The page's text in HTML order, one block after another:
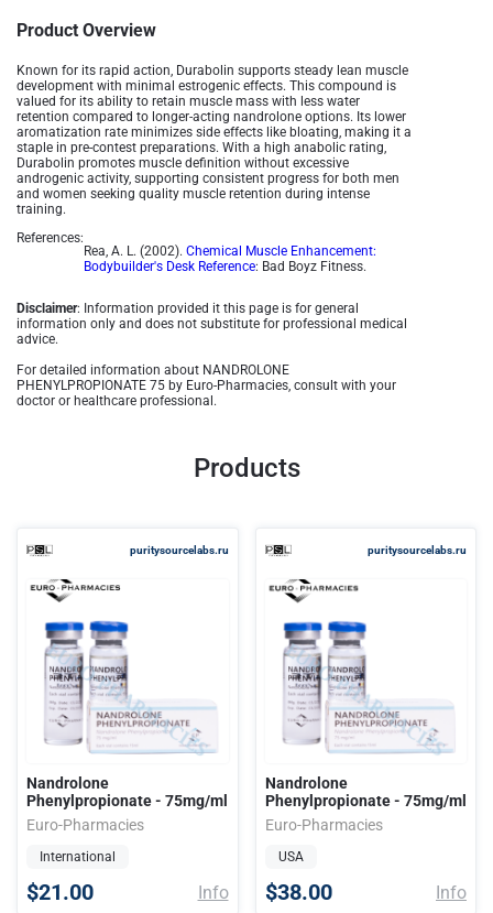
Product Overview
Known for its rapid action, Durabolin supports steady lean muscle
development with minimal estrogenic effects. This compound is
valued for its ability to retain muscle mass with less water
retention compared to longer-acting nandrolone options. Its lower
aromatization rate minimizes side effects like bloating, making it a
staple in pre-contest preparations. With a high anabolic rating,
Durabolin promotes muscle definition without excessive
androgenic activity, supporting consistent progress for both men
and women seeking quality muscle retention during intense
training​.
References:
Rea, A. L. (2002). Chemical Muscle Enhancement:
Bodybuilder's Desk Reference: Bad Boyz Fitness.
Disclaimer: Information provided it this page is for general
information only and does not substitute for professional medical
advice.
For detailed information about NANDROLONE
PHENYLPROPIONATE 75 by Euro-Pharmacies, consult with your
doctor or healthcare professional.
Products
puritysourcelabs.ru
Nandrolone
Phenylpropionate - 75mg/ml
Euro-Pharmacies
International
$21.00 Info
puritysourcelabs.ru
Nandrolone
Phenylpropionate - 75mg/ml
Euro-Pharmacies
USA
$38.00 Info